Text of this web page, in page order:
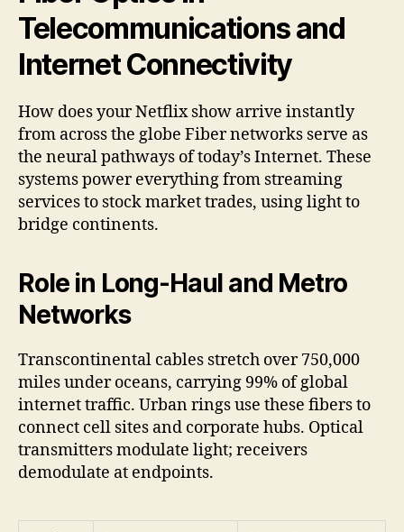
Telecommunications and
Internet Connectivity
How does your Netflix show arrive instantly
from across the globe Fiber networks serve as
the neural pathways of today’s Internet. These
systems power everything from streaming
services to stock market trades, using light to
bridge continents.
Role in Long-Haul and Metro
Networks
Transcontinental cables stretch over 750,000
miles under oceans, carrying 99% of global
internet traffic. Urban rings use these fibers to
connect cell sites and corporate hubs. Optical
transmitters modulate light; receivers
demodulate at endpoints.